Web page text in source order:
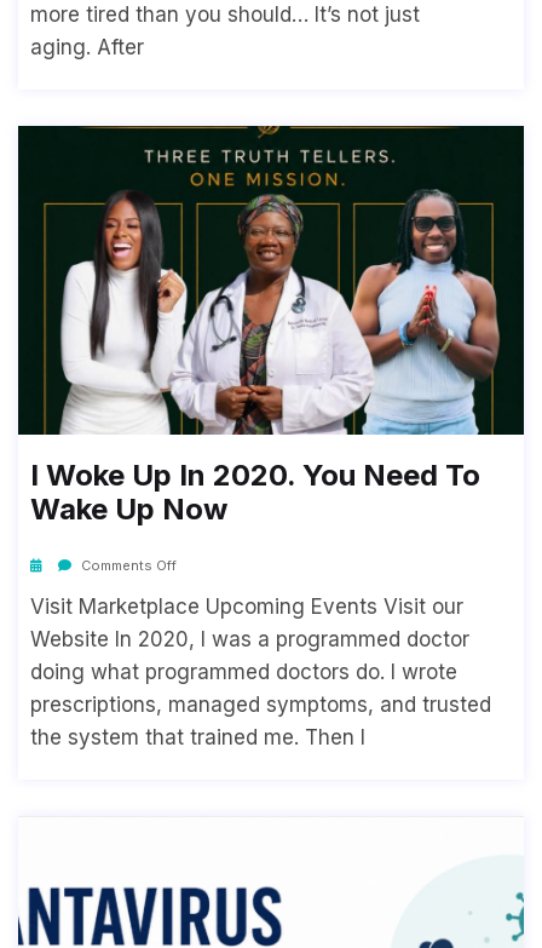
more tired than you should… It’s not just
aging. After
I Woke Up In 2020. You Need To
Wake Up Now
Comments Off
Visit Marketplace Upcoming Events Visit our
Website In 2020, I was a programmed doctor
doing what programmed doctors do. I wrote
prescriptions, managed symptoms, and trusted
the system that trained me. Then I